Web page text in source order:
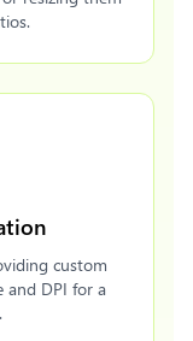
custom
and DPI for a